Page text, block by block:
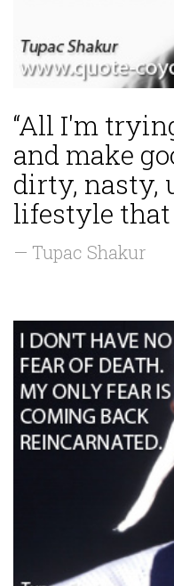
“All I'm
and make
dirty, nasty,
lifestyle that
— Tupac Shakur